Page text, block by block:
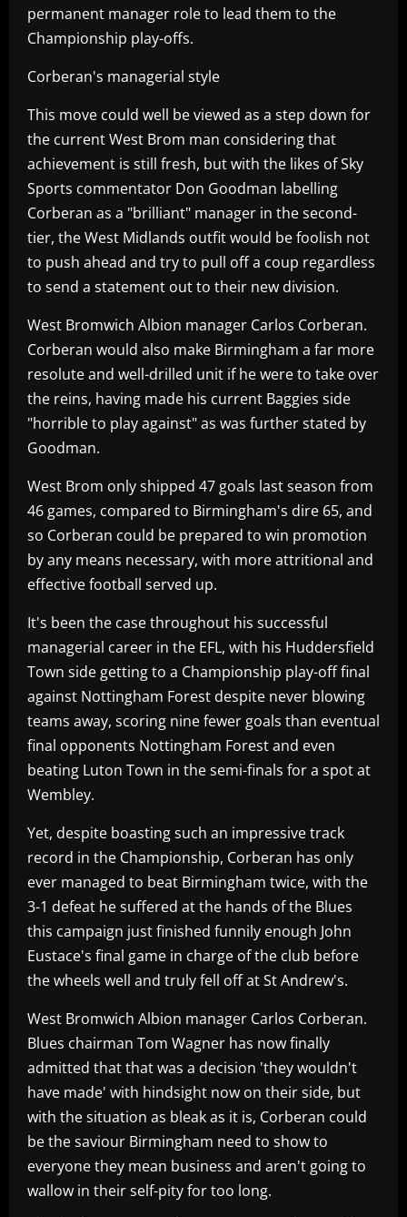
permanent manager role to lead them to the
Championship play-offs.
Corberan's managerial style
This move could well be viewed as a step down for
the current West Brom man considering that
achievement is still fresh, but with the likes of Sky
Sports commentator Don Goodman labelling
Corberan as a "brilliant" manager in the second-
tier, the West Midlands outfit would be foolish not
to push ahead and try to pull off a coup regardless
to send a statement out to their new division.
West Bromwich Albion manager Carlos Corberan.
Corberan would also make Birmingham a far more
resolute and well-drilled unit if he were to take over
the reins, having made his current Baggies side
"horrible to play against" as was further stated by
Goodman.
West Brom only shipped 47 goals last season from
46 games, compared to Birmingham's dire 65, and
so Corberan could be prepared to win promotion
by any means necessary, with more attritional and
effective football served up.
It's been the case throughout his successful
managerial career in the EFL, with his Huddersfield
Town side getting to a Championship play-off final
against Nottingham Forest despite never blowing
teams away, scoring nine fewer goals than eventual
final opponents Nottingham Forest and even
beating Luton Town in the semi-finals for a spot at
Wembley.
Yet, despite boasting such an impressive track
record in the Championship, Corberan has only
ever managed to beat Birmingham twice, with the
3-1 defeat he suffered at the hands of the Blues
this campaign just finished funnily enough John
Eustace's final game in charge of the club before
the wheels well and truly fell off at St Andrew's.
West Bromwich Albion manager Carlos Corberan.
Blues chairman Tom Wagner has now finally
admitted that that was a decision 'they wouldn't
have made' with hindsight now on their side, but
with the situation as bleak as it is, Corberan could
be the saviour Birmingham need to show to
everyone they mean business and aren't going to
wallow in their self-pity for too long.